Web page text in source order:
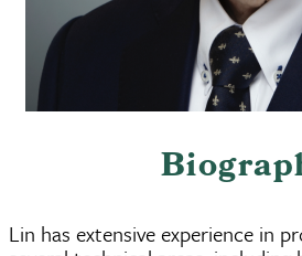
Lin has extensive experience in